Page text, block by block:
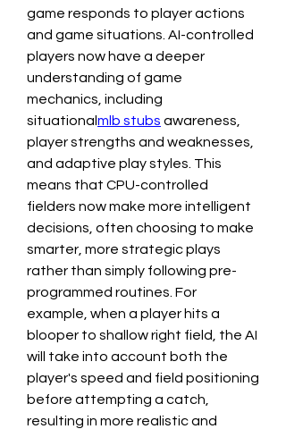
game responds to player actions
and game situations. AI-controlled
players now have a deeper
understanding of game
mechanics, including
situational mlb stubs awareness,
player strengths and weaknesses,
and adaptive play styles. This
means that CPU-controlled
fielders now make more intelligent
decisions, often choosing to make
smarter, more strategic plays
rather than simply following pre-
programmed routines. For
example, when a player hits a
blooper to shallow right field, the AI
will take into account both the
player's speed and field positioning
before attempting a catch,
resulting in more realistic and